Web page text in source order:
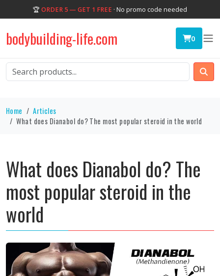
🏆 ORDER 5 — GET 1 FREE · No promo code needed
bodybuilding-life.com 0
Home
Articles
What does Dianabol do? The most popular steroid in the world
What does Dianabol do? The
most popular steroid in the
world